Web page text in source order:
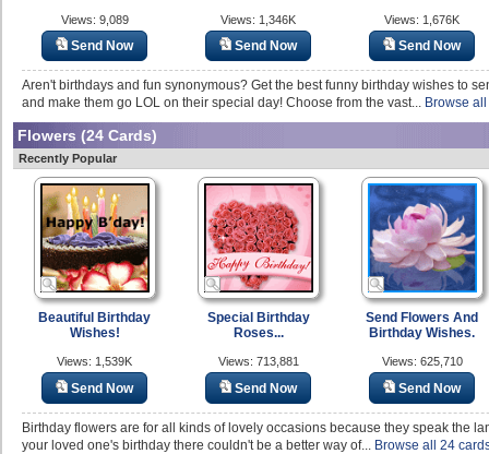
Views: 9,089
Send Now
Views: 1,346K
Send Now
Views: 1,676K
Send Now
Aren't birthdays and fun synonymous? Get the best funny birthday wishes to
and make them go LOL on their special day! Choose from the vast... Browse
Flowers (24 Cards)
Recently Popular
Beautiful Birthday
Wishes!
Views: 1,539K
Send Now
Special Birthday
Roses...
Views: 713,881
Send Now
Send Flowers And
Birthday Wishes.
Views: 625,710
Send Now
Birthday flowers are for all kinds of lovely occasions because they speak the
your loved one's birthday there couldn't be a better way of...
Browse all 24